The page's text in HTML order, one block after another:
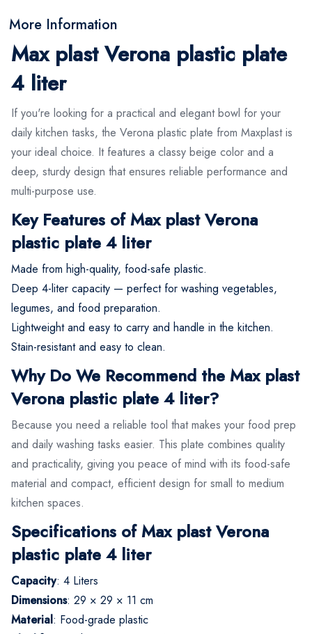
More Information
Max plast Verona plastic plate
4 liter
If you're looking for a practical and elegant bowl for your
daily kitchen tasks, the Verona plastic plate from Maxplast is
your ideal choice. It features a classy beige color and a
deep, sturdy design that ensures reliable performance and
multi-purpose use.
Key Features of Max plast Verona
plastic plate 4 liter
Made from high-quality, food-safe plastic.
Deep 4-liter capacity — perfect for washing vegetables,
legumes, and food preparation.
Lightweight and easy to carry and handle in the kitchen.
Stain-resistant and easy to clean.
Why Do We Recommend the Max plast
Verona plastic plate 4 liter?
Because you need a reliable tool that makes your food prep
and daily washing tasks easier. This plate combines quality
and practicality, giving you peace of mind with its food-safe
material and compact, efficient design for small to medium
kitchen spaces.
Specifications of Max plast Verona
plastic plate 4 liter
Capacity: 4 Liters
Dimensions: 29 × 29 × 11 cm
Material: Food-grade plastic